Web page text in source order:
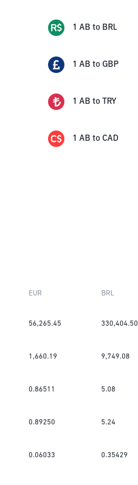
1 AB to BRL
1 AB to GBP
1 AB to TRY
1 AB to CAD
EUR BRL
56,265.45 330,404.50
1,660.19 9,749.08
0.86511 5.08
0.89250 5.24
0.06033 0.35429